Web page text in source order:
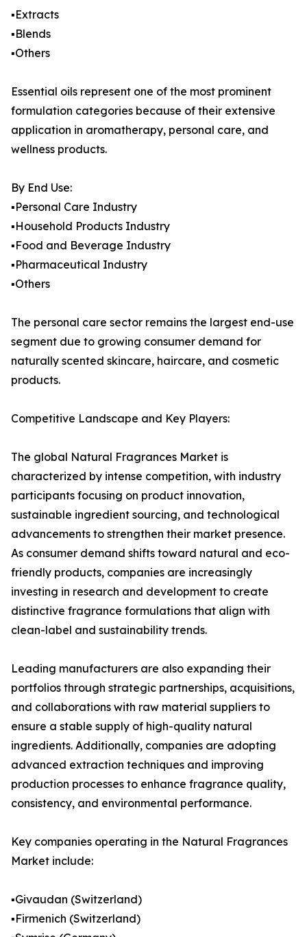
▪️Extracts
▪️Blends
▪️Others
Essential oils represent one of the most prominent
formulation categories because of their extensive
application in aromatherapy, personal care, and
wellness products.
By End Use:
▪️Personal Care Industry
▪️Household Products Industry
▪️Food and Beverage Industry
▪️Pharmaceutical Industry
▪️Others
The personal care sector remains the largest end-use
segment due to growing consumer demand for
naturally scented skincare, haircare, and cosmetic
products.
Competitive Landscape and Key Players:
The global Natural Fragrances Market is
characterized by intense competition, with industry
participants focusing on product innovation,
sustainable ingredient sourcing, and technological
advancements to strengthen their market presence.
As consumer demand shifts toward natural and eco-
friendly products, companies are increasingly
investing in research and development to create
distinctive fragrance formulations that align with
clean-label and sustainability trends.
Leading manufacturers are also expanding their
portfolios through strategic partnerships, acquisitions,
and collaborations with raw material suppliers to
ensure a stable supply of high-quality natural
ingredients. Additionally, companies are adopting
advanced extraction techniques and improving
production processes to enhance fragrance quality,
consistency, and environmental performance.
Key companies operating in the Natural Fragrances
Market include:
▪️Givaudan (Switzerland)
▪️Firmenich (Switzerland)